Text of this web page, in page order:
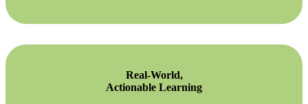
Real-World,
Actionable Learning